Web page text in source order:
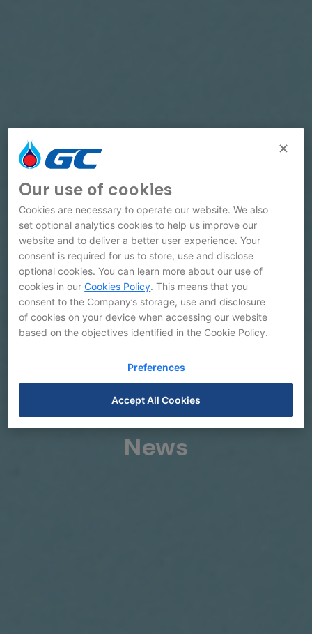
News
Our use of cookies
Cookies are necessary to operate our website. We also
set optional analytics cookies to help us improve our
website and to deliver a better user experience. Your
consent is required for us to store, use and disclose
optional cookies. You can learn more about our use of
cookies in ourCookies Policy. This means that you
consent to the Company’s storage, use and disclosure
of cookies on your device when accessing our website
based on the objectives identified in the Cookie Policy.
Preferences
Accept All Cookies